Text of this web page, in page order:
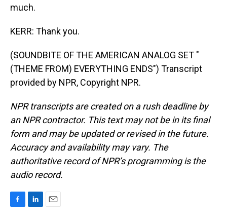
much.
KERR: Thank you.
(SOUNDBITE OF THE AMERICAN ANALOG SET "
(THEME FROM) EVERYTHING ENDS") Transcript
provided by NPR, Copyright NPR.
NPR transcripts are created on a rush deadline by
an NPR contractor. This text may not be in its final
form and may be updated or revised in the future.
Accuracy and availability may vary. The
authoritative record of NPR’s programming is the
audio record.